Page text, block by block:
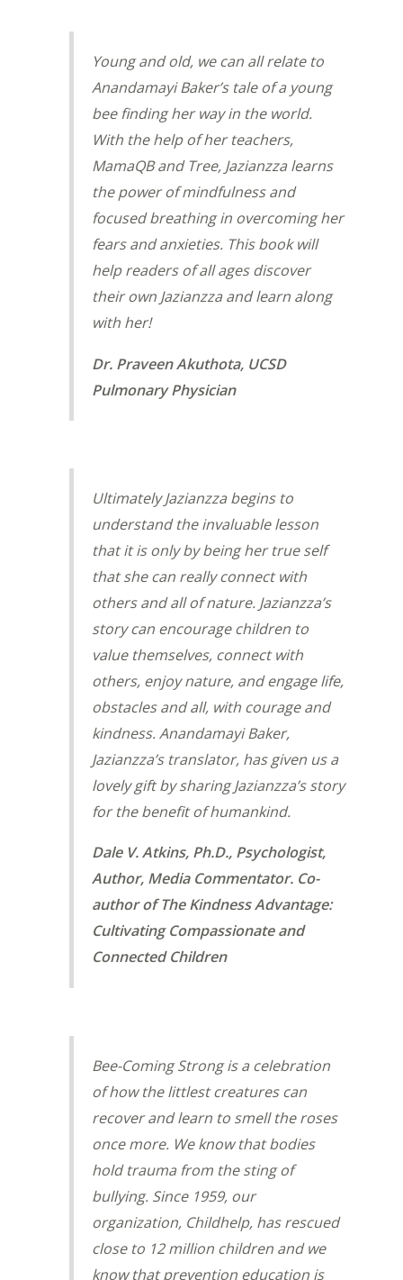
Young and old, we can all relate to
Anandamayi Baker’s tale of a young
bee finding her way in the world.
With the help of her teachers,
MamaQB and Tree, Jazianzza learns
the power of mindfulness and
focused breathing in overcoming her
fears and anxieties. This book will
help readers of all ages discover
their own Jazianzza and learn along
with her!
Dr. Praveen Akuthota, UCSD
Pulmonary Physician
Ultimately Jazianzza begins to
understand the invaluable lesson
that it is only by being her true self
that she can really connect with
others and all of nature. Jazianzza’s
story can encourage children to
value themselves, connect with
others, enjoy nature, and engage life,
obstacles and all, with courage and
kindness. Anandamayi Baker,
Jazianzza’s translator, has given us a
lovely gift by sharing Jazianzza’s story
for the benefit of humankind.
Dale V. Atkins, Ph.D., Psychologist,
Author, Media Commentator. Co-
author of The Kindness Advantage:
Cultivating Compassionate and
Connected Children
Bee-Coming Strong is a celebration
of how the littlest creatures can
recover and learn to smell the roses
once more. We know that bodies
hold trauma from the sting of
bullying. Since 1959, our
organization, Childhelp, has rescued
close to 12 million children and we
know that prevention education is